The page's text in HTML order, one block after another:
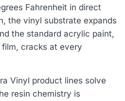
Fahrenheit in direct
the vinyl substrate expands
the standard acrylic paint,
cracks at every
Vinyl product lines solve
resin chemistry is